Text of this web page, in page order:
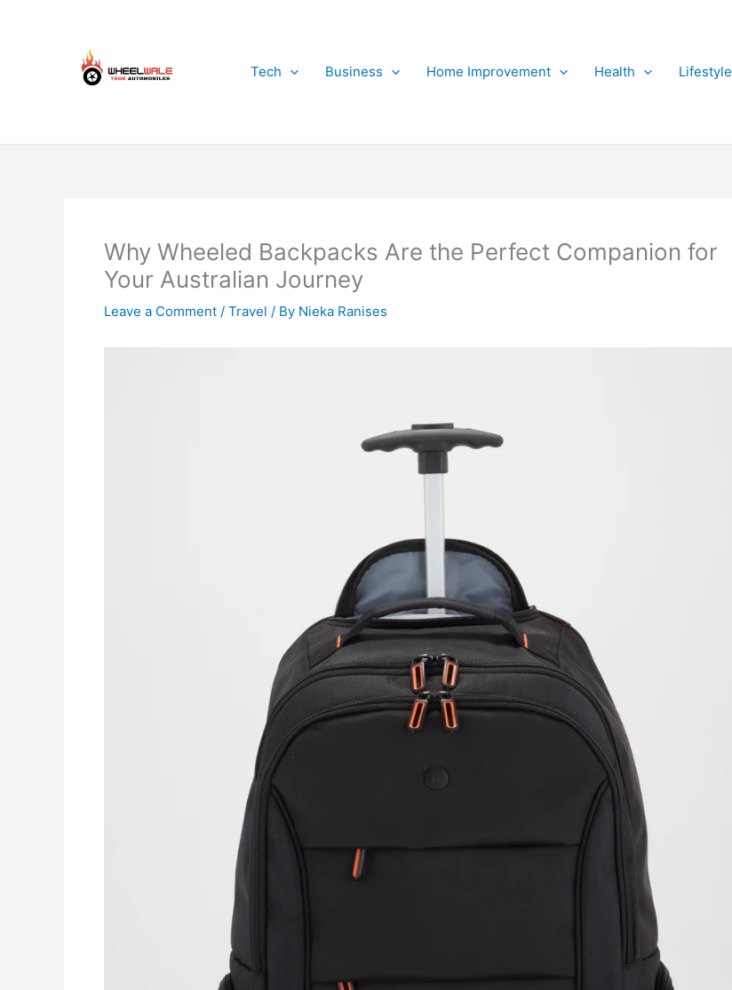
Tech
Business Home Improvement Health Lifestyle
Why Wheeled Backpacks Are the Perfect Companion for
Your Australian Journey
Leave a Comment / Travel / By Nieka Ranises